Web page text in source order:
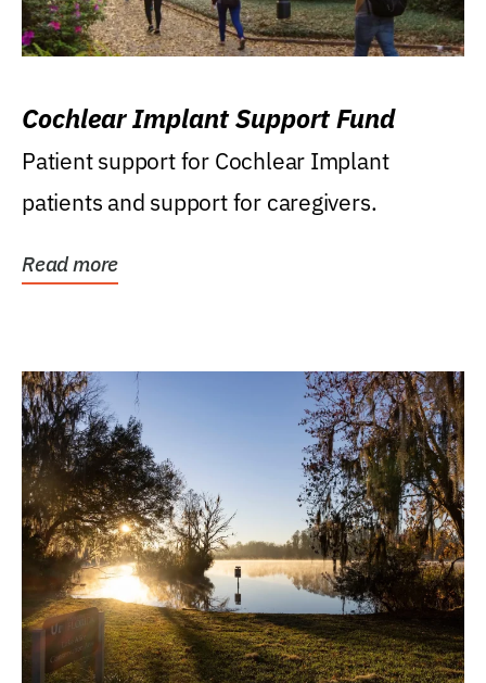
Cochlear Implant Support Fund
Patient support for Cochlear Implant
patients and support for caregivers.
Read more